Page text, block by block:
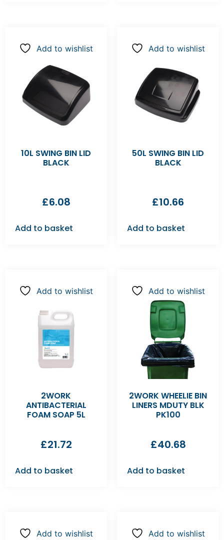
Add to wishlist
10L SWING BIN LID
BLACK
£6.08
Add to basket
Add to wishlist
50L SWING BIN LID
BLACK
£10.66
Add to basket
Add to wishlist
2WORK
ANTIBACTERIAL
FOAM SOAP 5L
£21.72
Add to basket
Add to wishlist
2WORK WHEELIE BIN
LINERS MDUTY BLK
PK100
£40.68
Add to basket
Add to wishlist Add to wishlist